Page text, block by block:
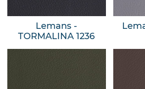
Lemans -
TORMALINA 1236